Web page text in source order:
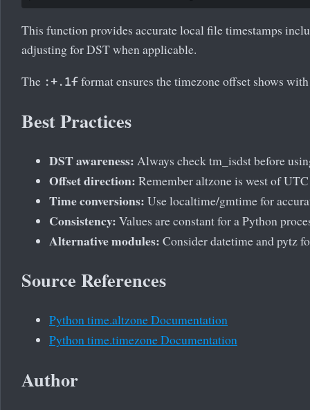
This function provides accurate local file timestamps
adjusting for DST when applicable.
The :+.1f format ensures the timezone offset shows
Best Practices
DST awareness: Always check tm_isdst before
Offset direction: Remember altzone is west of
Time conversions: Use localtime/gmtime for
Consistency: Values are constant for a Python
Alternative modules: Consider datetime and pytz
Source References
Python time.altzone Documentation
Python time.timezone Documentation
Author